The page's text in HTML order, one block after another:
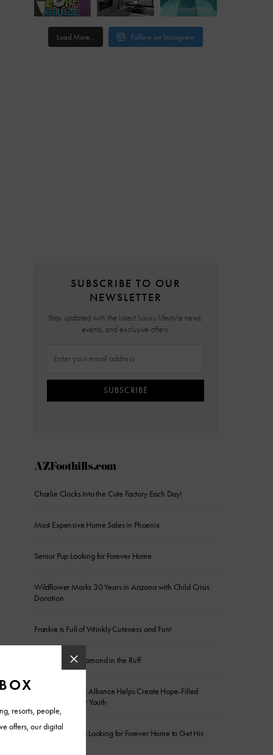
Load More... Follow on Instagram
SUBSCRIBE TO OUR
NEWSLETTER
Stay updated with the latest luxury lifestyle news,
events, and exclusive offers.
SUBSCRIBE
AZFoothills.com
Charlie Clocks Into the Cute Factory Each Day!
Most Expensive Home Sales in Phoenix
Senior Pup Looking for Forever Home
Wildflower Marks 30 Years in Arizona with Child Crisis
Donation
Frankie is Full of Wrinkly Cuteness and Fun!
The Sweetest Diamond in the Ruff
Arizona Builders Alliance Helps Create Hope-Filled
Spaces for Foster Youth
Energetic Sergio Looking for Forever Home to Get His